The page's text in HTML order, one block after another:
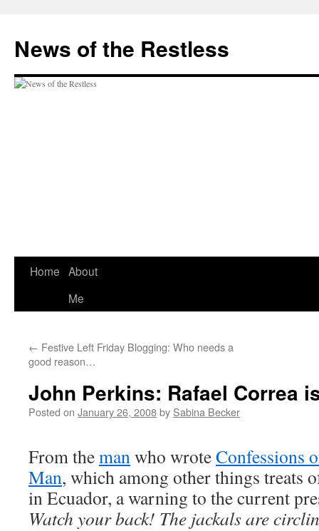
content
News of the Restless
Home About
Me
← Festive Left Friday Blogging: Who needs a
good reason…
John Perkins: Rafael Correa
Posted on January 26, 2008by Sabina Becker
From themanwho wroteConfessions
Man, which among other things treats
in Ecuador, a warning to the current
Watch your back! The jackals are